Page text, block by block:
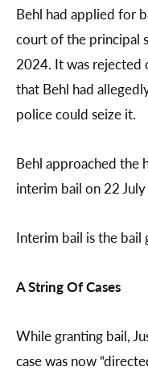
Behl had applied for
court of the principal
2024. It was rejected
that Behl had
police could seize it.
Behl approached the
interim bail on 22
Interim bail is the bail
A String Of Cases
While granting bail,
case was now